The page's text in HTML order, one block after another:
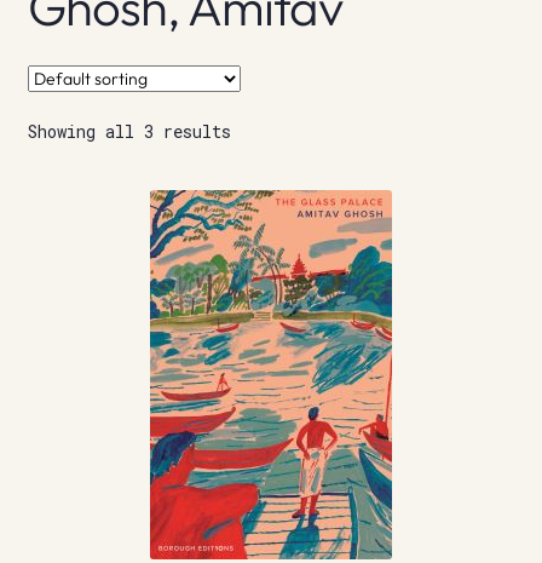
News & Recommendations
Info
Contact
Showing all 3 results